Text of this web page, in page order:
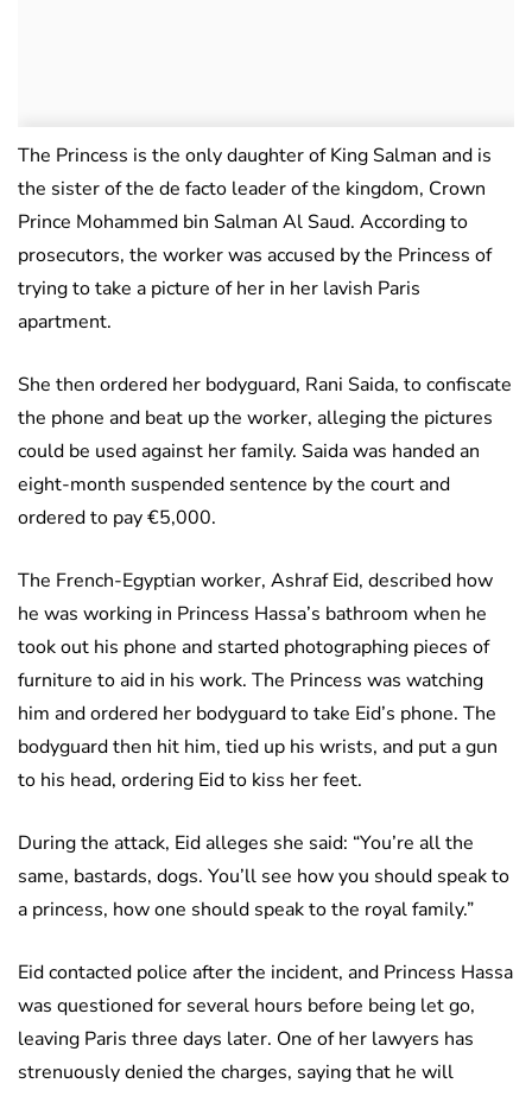
The Princess is the only daughter of King Salman and is
the sister of the de facto leader of the kingdom, Crown
Prince Mohammed bin Salman Al Saud. According to
prosecutors, the worker was accused by the Princess of
trying to take a picture of her in her lavish Paris
apartment.
She then ordered her bodyguard, Rani Saida, to confiscate
the phone and beat up the worker, alleging the pictures
could be used against her family. Saida was handed an
eight-month suspended sentence by the court and
ordered to pay €5,000.
The French-Egyptian worker, Ashraf Eid, described how
he was working in Princess Hassa’s bathroom when he
took out his phone and started photographing pieces of
furniture to aid in his work. The Princess was watching
him and ordered her bodyguard to take Eid’s phone. The
bodyguard then hit him, tied up his wrists, and put a gun
to his head, ordering Eid to kiss her feet.
During the attack, Eid alleges she said: “You’re all the
same, bastards, dogs. You’ll see how you should speak to
a princess, how one should speak to the royal family.”
Eid contacted police after the incident, and Princess Hassa
was questioned for several hours before being let go,
leaving Paris three days later. One of her lawyers has
strenuously denied the charges, saying that he will